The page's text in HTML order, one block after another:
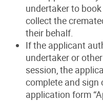
undertaker to
collect the
their behalf.
If the applicant
undertaker or
session, the
complete and sign
application form